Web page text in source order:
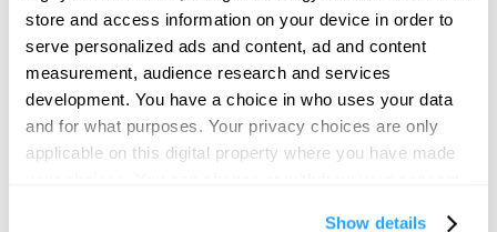
store and access information on your device in order to
serve personalized ads and content, ad and content
measurement, audience research and services
development. You have a choice in who uses your data
and for what purposes. Your privacy choices are only
applicable on this digital property where you have made
Show details
Vendorsituated in the livelyPlymouth Market . Head to the
popular outlet 100% made-from-scratch Jamaican
dishes including a delicious vegan Irie Irie curry, salads
and more.
Wash the delights down with a traditional Jamaican rum
you think about
Plymouth!
Complete our short survey below to
enter our free draw, and be in with a
chance of winning a luxury two-night